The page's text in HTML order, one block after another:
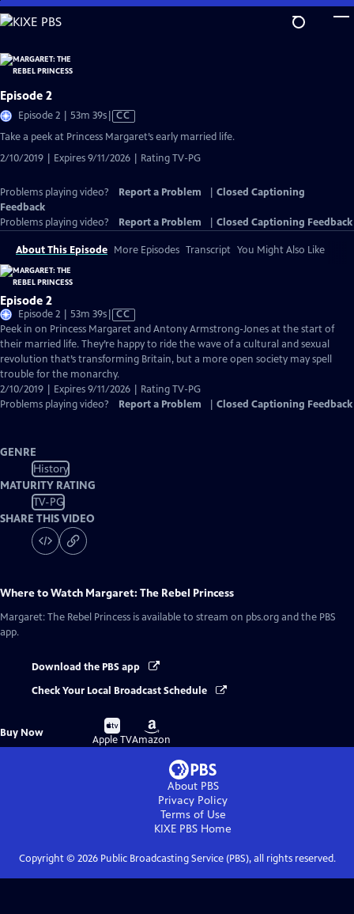
Skip
to
Content
Episode 2
Episode 2 | 53m 39sVideo
Closed
Captions
CC
Take a peek at Princess Margaret’s early married life.
2/10/2019 | Expires 9/11/2026 | Rating TV-PG
Problems playing video? Report a Problem
Closed Captioning
Feedback
Problems playing video?
Report a Problem Closed Captioning Feedback
About This Episode More Episodes Transcript You Might Also Like
Episode 2
Episode 2 | 53m 39sVideo
has
Closed
Captions
CC
Peek in on Princess Margaret and Antony Armstrong-Jones at the start of
their married life. They’re happy to ride the wave of a cultural and sexual
revolution that’s transforming Britain, but a more open society may spell
trouble for the monarchy.
2/10/2019 | Expires 9/11/2026 | Rating TV-PG
Problems playing video?
Report a Problem Closed Captioning Feedback
GENRE
History
MATURITY RATING
TV-PG
SHARE THIS VIDEO
Where to Watch Margaret: The Rebel Princess
Margaret: The Rebel Princess is available to stream on pbs.org and the PBS
app.
Download the PBS app
Check Your Local Broadcast Schedule
Buy Now
Buy
on
Apple TV
Buy
on
Amazon
About PBS
Privacy Policy
Terms of Use
KIXE PBS Home
Copyright © 2026Public Broadcasting Service (PBS), all rights reserved.